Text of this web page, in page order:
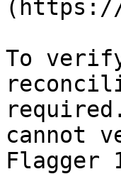
To
cannot
Flagger